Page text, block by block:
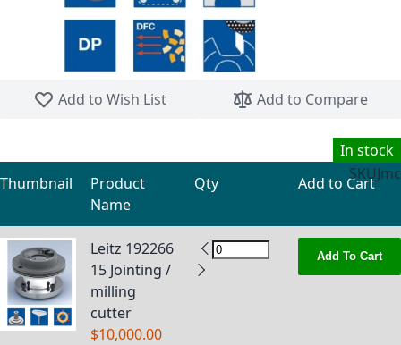
Add to Wish List
Add to Compare
In stock
SKUJmc
Grouped product items
Thumbnail
Product
Name
Qty Add to Cart
Leitz 192266
15 Jointing /
milling
cutter
$10,000.00
Add To Cart